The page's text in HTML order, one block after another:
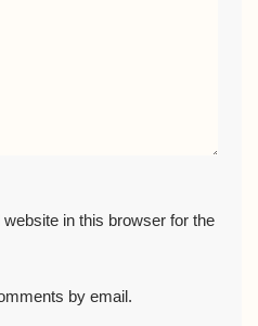
in this browser for the
by email.